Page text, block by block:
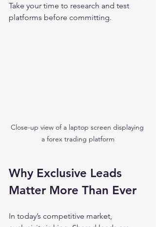
Take your time to research and test
platforms before committing.
Close-up view of a laptop screen displaying
a forex trading platform
Why Exclusive Leads
Matter More Than Ever
In today’s competitive market,